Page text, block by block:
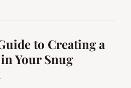
to Creating a
Your Snug